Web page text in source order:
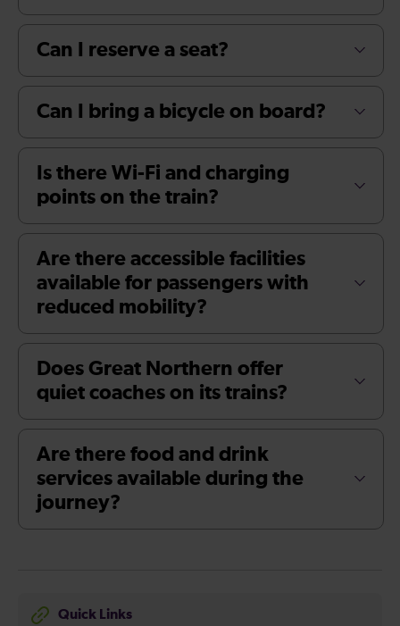
Can I reserve a seat?
Can I bring a bicycle on board?
Is there Wi-Fi and charging
points on the train?
Are there accessible facilities
available for passengers with
reduced mobility?
Does Great Northern offer
quiet coaches on its trains?
Are there food and drink
services available during the
journey?
Quick Links